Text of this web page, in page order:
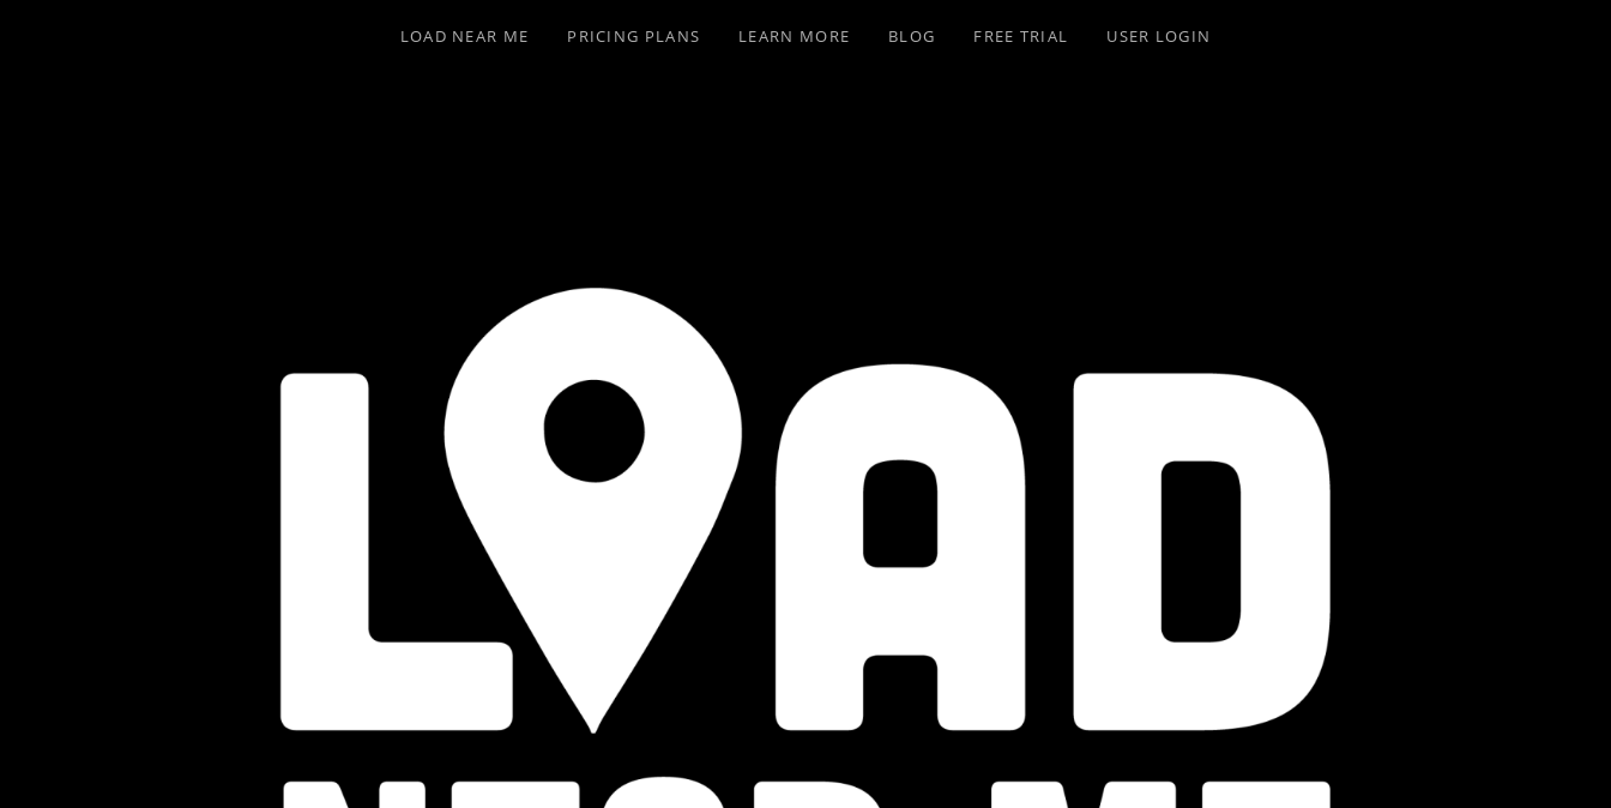
LOAD NEAR ME PRICING PLANS LEARN MORE BLOG FREE TRIAL USER LOGIN